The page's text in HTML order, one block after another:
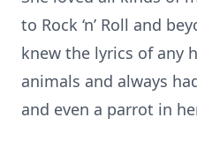
to Rock ‘n’ Roll and
knew the lyrics of any
animals and always
and even a parrot in